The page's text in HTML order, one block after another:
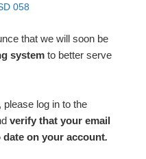
058
that we will soon be
system to better serve
log in to the
verify that your email
on your account.